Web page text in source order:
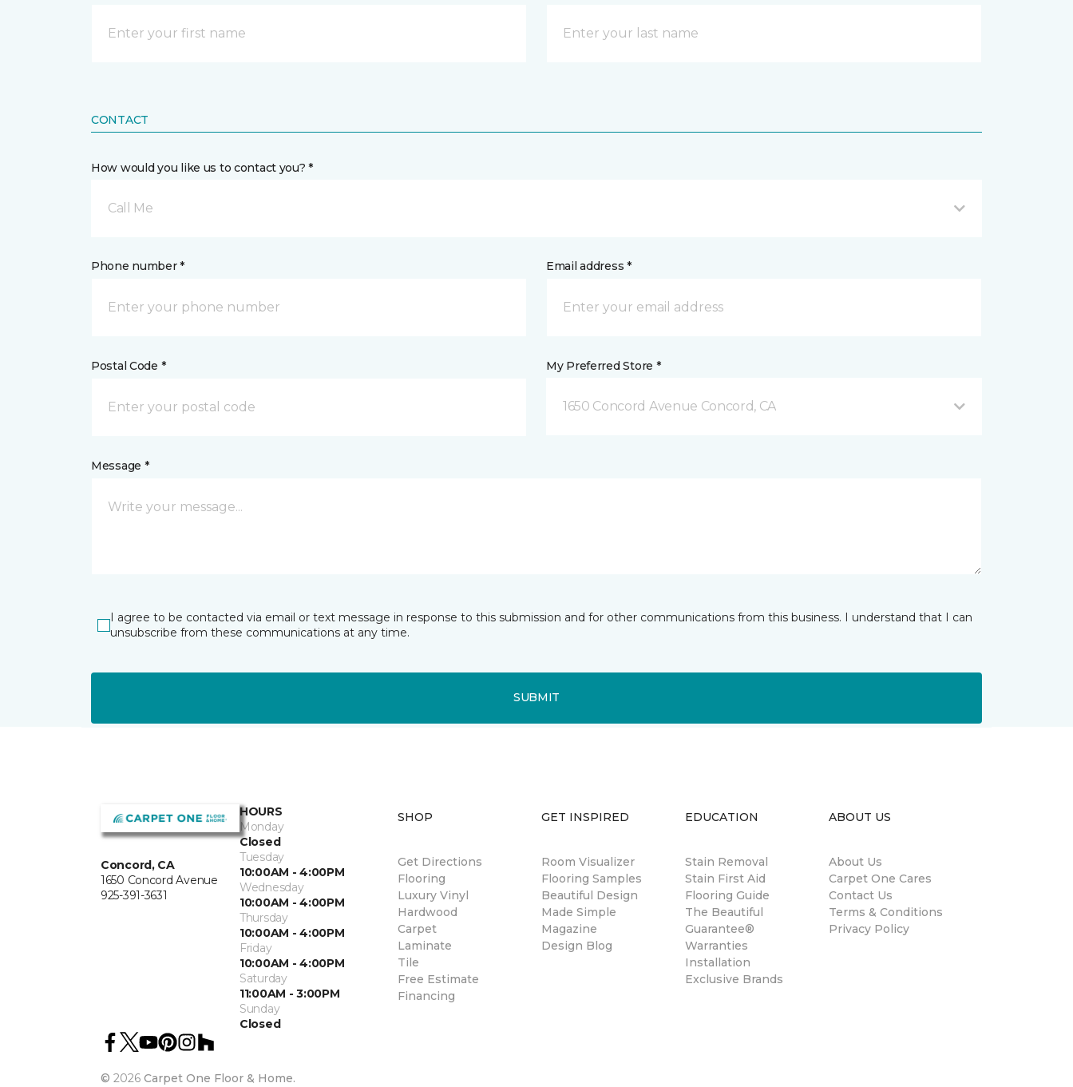
CONTACT
How would you like us to contact you? *
Call Me
Phone number * Email address *
Postal Code * My Preferred Store *
1650 Concord Avenue Concord, CA
Message *
I agree to be contacted via email or text message in response to this submission and for other communications from this business. I understand that I can
unsubscribe from these communications at any time.
SUBMIT
Concord, CA
1650 Concord Avenue
925-391-3631
HOURS
Monday
Closed
Tuesday
10:00AM - 4:00PM
Wednesday
10:00AM - 4:00PM
Thursday
10:00AM - 4:00PM
Friday
10:00AM - 4:00PM
Saturday
11:00AM - 3:00PM
Sunday
Closed
© 2026 Carpet One Floor & Home.
SHOP
Get Directions
Flooring
Luxury Vinyl
Hardwood
Carpet
Laminate
Tile
Free Estimate
Financing
GET INSPIRED
Room Visualizer
Flooring Samples
Beautiful Design
Made Simple
Magazine
Design Blog
EDUCATION
Stain Removal
Stain First Aid
Flooring Guide
The Beautiful
Guarantee®
Warranties
Installation
Exclusive Brands
ABOUT US
About Us
Carpet One Cares
Contact Us
Terms & Conditions
Privacy Policy